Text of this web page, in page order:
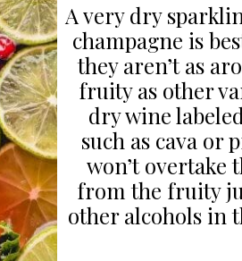
A very dry
champagne is
they aren’t as
fruity as other
dry wine
such as cava or
won’t overtake
from the fruity
other alcohols in